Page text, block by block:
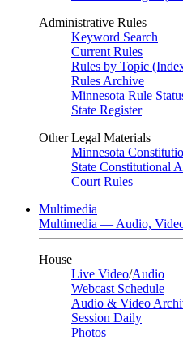
Administrative Rules
Keyword Search
Current Rules
Rules by Topic
Rules Archive
Minnesota Rule
State Register
Other Legal Materials
Minnesota
State Constitutional
Court Rules
Multimedia
Multimedia — Audio,
House
Live Video/Audio
Webcast Schedule
Audio & Video
Session Daily
Photos